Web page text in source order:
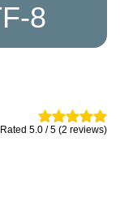
8
Rated 5.0 / 5 (2 reviews)